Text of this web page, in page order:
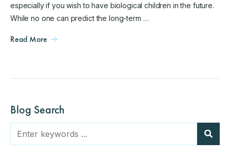
especially if you wish to have biological children in the future.
While no one can predict the long-term …
Read More
Blog Search